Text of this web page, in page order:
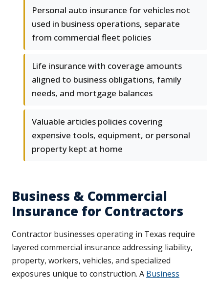
Personal auto insurance for vehicles not
used in business operations, separate
from commercial fleet policies
Life insurance with coverage amounts
aligned to business obligations, family
needs, and mortgage balances
Valuable articles policies covering
expensive tools, equipment, or personal
property kept at home
Business & Commercial
Insurance for Contractors
Contractor businesses operating in Texas require
layered commercial insurance addressing liability,
property, workers, vehicles, and specialized
exposures unique to construction. A Business